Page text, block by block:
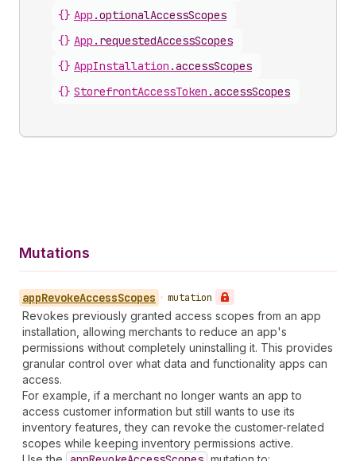
{} App .optionalAccessScopes
{} App . requestedAccessScopes
{} AppInstallation .accessScopes
{} StorefrontAccessToken .accessScopes
Mutations
appRevokeAccessScopes • mutation
Revokes previously granted access scopes from an app
installation, allowing merchants to reduce an app's
permissions without completely uninstalling it. This provides
granular control over what data and functionality apps can
access.
For example, if a merchant no longer wants an app to
access customer information but still wants to use its
inventory features, they can revoke the customer-related
scopes while keeping inventory permissions active.